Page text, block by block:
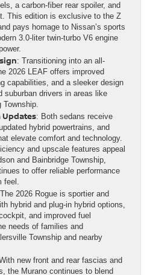
a carbon-fiber rear spoiler, and
This edition is exclusive to the Z
pays homage to Nissan’s sports
3.0-liter twin-turbo V6 engine
: Transitioning into an all-
2026 LEAF offers improved
capabilities, and a sleeker design
suburban drivers in areas like
Township.
Updates: Both sedans receive
hybrid powertrains, and
elevate comfort and technology.
and upscale features appeal
and Bainbridge Township,
to offer reliable performance
feel.
2026 Rogue is sportier and
hybrid and plug-in hybrid options,
and improved fuel
needs of families and
Township and nearby
new front and rear fascias and
the Murano continues to blend